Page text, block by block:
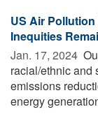
US Air
Inequities
Jan. 17, 2024 
racial/ethnic and
emissions
energy